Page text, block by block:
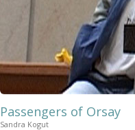
Passengers of Orsay
Sandra Kogut